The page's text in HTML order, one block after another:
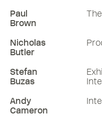
Paul
Brown
Nicholas
Butler
Stefan
Buzas
Andy
Cameron